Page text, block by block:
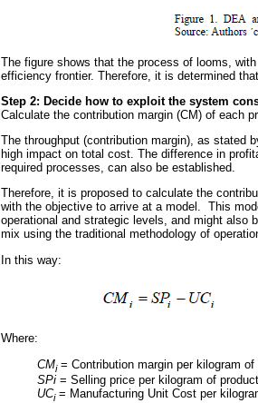
The figure shows that the process of looms,
efficiency frontier. Therefore, it is determined
Step 2: Decide how to exploit the system
Calculate the contribution margin (CM) of each
The throughput (contribution margin), as stated
high impact on total cost. The difference in
required processes, can also be established.
Therefore, it is proposed to calculate the
with the objective to arrive at a model. This
operational and strategic levels, and might also
mix using the traditional methodology of
In this way:
Where:
CMi= Contribution margin per kilogram of
SPi = Selling price per kilogram of product
UCi= Manufacturing Unit Cost per